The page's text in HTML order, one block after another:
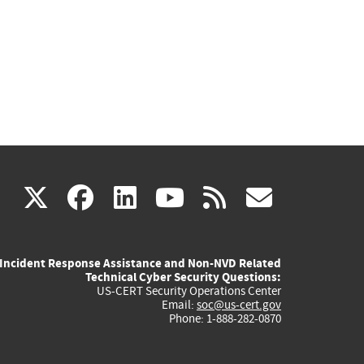
X(link
external)
facebook
(link
external)
linkedin
(link
external)
youtube
(link
external)
rss
Incident Response Assistance and Non-NVD Related
Technical Cyber Security Questions:
US-CERT Security Operations Center
Email: soc@us-cert.gov
Phone: 1-888-282-0870